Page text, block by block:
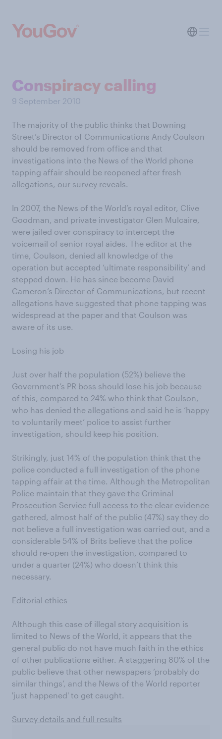
Conspiracy calling
9 September 2010
The majority of the public thinks that Downing
Street’s Director of Communications Andy Coulson
should be removed from office and that
investigations into the News of the World phone
tapping affair should be reopened after fresh
allegations, our survey reveals.
In 2007, the News of the World’s royal editor, Clive
Goodman, and private investigator Glen Mulcaire,
were jailed over conspiracy to intercept the
voicemail of senior royal aides. The editor at the
time, Coulson, denied all knowledge of the
operation but accepted ‘ultimate responsibility’ and
stepped down. He has since become David
Cameron’s Director of Communications, but recent
allegations have suggested that phone tapping was
widespread at the paper and that Coulson was
aware of its use.
Losing his job
Just over half the population (52%) believe the
Government’s PR boss should lose his job because
of this, compared to 24% who think that Coulson,
who has denied the allegations and said he is ‘happy
to voluntarily meet’ police to assist further
investigation, should keep his position.
Strikingly, just 14% of the population think that the
police conducted a full investigation of the phone
tapping affair at the time. Although the Metropolitan
Police maintain that they gave the Criminal
Prosecution Service full access to the clear evidence
gathered, almost half of the public (47%) say they do
not believe a full investigation was carried out, and a
considerable 54% of Brits believe that the police
should re-open the investigation, compared to
under a quarter (24%) who doesn’t think this
necessary.
Editorial ethics
Although this case of illegal story acquisition is
limited to News of the World, it appears that the
general public do not have much faith in the ethics
of other publications either. A staggering 80% of the
public believe that other newspapers ‘probably do
similar things’, and the News of the World reporter
'just happened' to get caught.
Survey details and full results